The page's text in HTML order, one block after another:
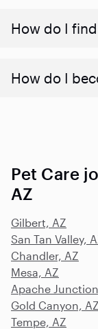
How do I
How do I
Pet Care
AZ
Gilbert, AZ
San Tan Valley,
Chandler, AZ
Mesa, AZ
Apache
Gold Canyon, AZ
Tempe, AZ